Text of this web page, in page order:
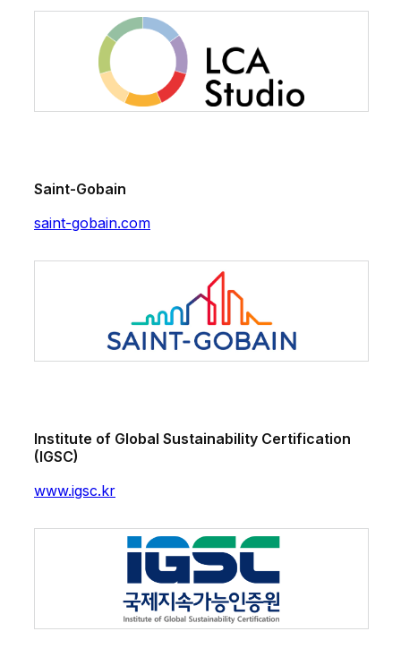
Saint-Gobain
saint-gobain.com
Institute of Global Sustainability Certification
(IGSC)
www.igsc.kr